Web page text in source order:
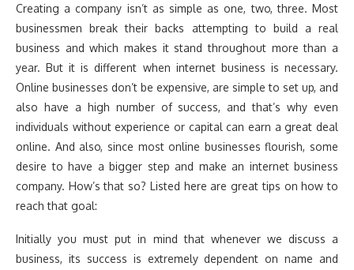
Creating a company isn’t as simple as one, two, three. Most
businessmen break their backs attempting to build a real
business and which makes it stand throughout more than a
year. But it is different when internet business is necessary.
Online businesses don’t be expensive, are simple to set up, and
also have a high number of success, and that’s why even
individuals without experience or capital can earn a great deal
online. And also, since most online businesses flourish, some
desire to have a bigger step and make an internet business
company. How’s that so? Listed here are great tips on how to
reach that goal:
Initially you must put in mind that whenever we discuss a
business, its success is extremely dependent on name and